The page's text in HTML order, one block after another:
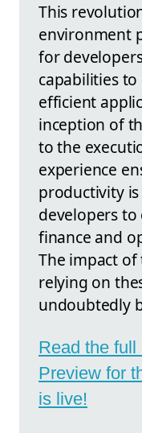
This
environment
for
capabilities
efficient
inception of
to the
experience
productivity
developers
finance and
The impact of
relying on
undoubtedly
Read the
Preview for
is live!